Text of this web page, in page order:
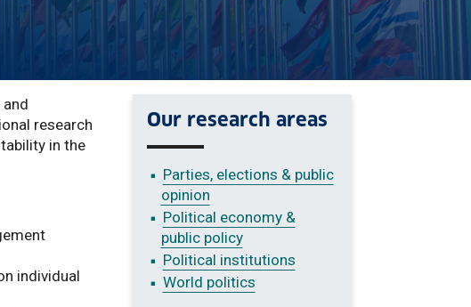
research
in the
individual
Our research areas
Parties, elections & public
opinion
Political economy &
public policy
Political institutions
World politics